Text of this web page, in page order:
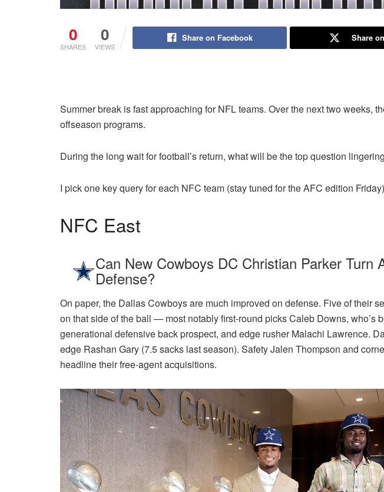
0
SHARES
0
VIEWS
Share on Facebook Share
Summer break is fast approaching for NFL teams. Over the next two weeks,
offseason programs.
During the long wait for football’s return, what will be the top question
I pick one key query for each NFC team (stay tuned for the AFC edition
NFC East
Can New Cowboys DC Christian Parker Turn
Defense?
On paper, the Dallas Cowboys are much improved on defense. Five of their
on that side of the ball — most notably first-round picks Caleb Downs, who’s
generational defensive back prospect, and edge rusher Malachi Lawrence.
edge Rashan Gary (7.5 sacks last season). Safety Jalen Thompson and
headline their free-agent acquisitions.